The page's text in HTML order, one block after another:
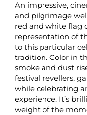
An impressive,
and pilgrimage
red and white flag
representation of
to this particular
tradition. Color in
smoke and dust
festival revellers,
while celebrating
experience. It’s
weight of the